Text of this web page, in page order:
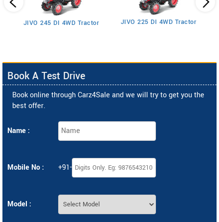
JIVO 245 DI 4WD Tractor JIVO 225 DI 4WD Tractor
Book A Test Drive
Book online through Carz4Sale and we will try to get you the
best offer.
Name :
Mobile No : +91-
Model :